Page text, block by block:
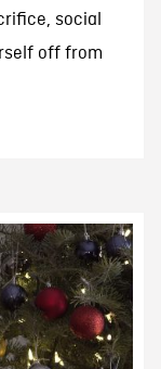
social
off from